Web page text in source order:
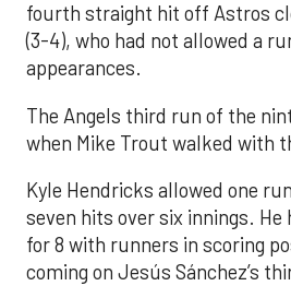
fourth straight hit off Astros
(3-4), who had not allowed a
appearances.
The Angels third run of the
when Mike Trout walked with
Kyle Hendricks allowed one
seven hits over six innings. He
for 8 with runners in scoring
coming on Jesús Sánchez’s